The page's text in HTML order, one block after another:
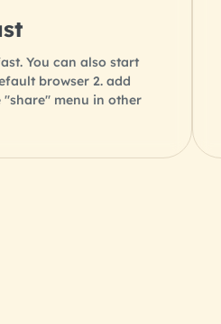
You can also start
browser 2. add
"share" menu in other